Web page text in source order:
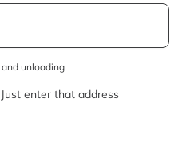
unloading
enter that address